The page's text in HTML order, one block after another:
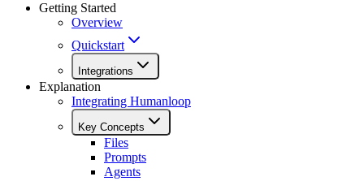
Getting Started
Overview
Quickstart
Integrations
Explanation
Integrating Humanloop
Key Concepts
Files
Prompts
Agents